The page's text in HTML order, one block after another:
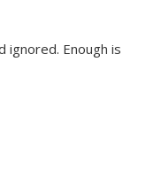
ignored. Enough is